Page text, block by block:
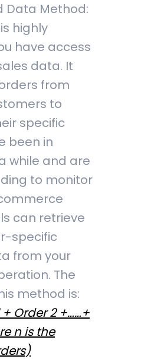
Data Method:
highly
have access
data. It
from
to
specific
been in
while and are
to monitor
can retrieve
specific
from your
The
method is:
+ Order 2 +……+
n is the